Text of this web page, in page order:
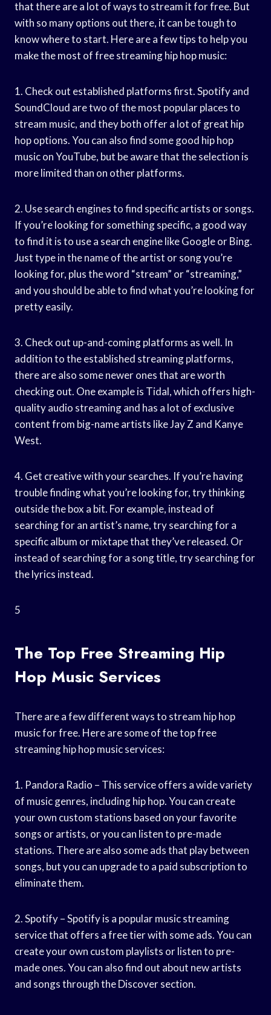
that there are a lot of ways to stream it for free. But
with so many options out there, it can be tough to
know where to start. Here are a few tips to help you
make the most of free streaming hip hop music:
1. Check out established platforms first. Spotify and
SoundCloud are two of the most popular places to
stream music, and they both offer a lot of great hip
hop options. You can also find some good hip hop
music on YouTube, but be aware that the selection is
more limited than on other platforms.
2. Use search engines to find specific artists or songs.
If you’re looking for something specific, a good way
to find it is to use a search engine like Google or Bing.
Just type in the name of the artist or song you’re
looking for, plus the word “stream” or “streaming,”
and you should be able to find what you’re looking for
pretty easily.
3. Check out up-and-coming platforms as well. In
addition to the established streaming platforms,
there are also some newer ones that are worth
checking out. One example is Tidal, which offers high-
quality audio streaming and has a lot of exclusive
content from big-name artists like Jay Z and Kanye
West.
4. Get creative with your searches. If you’re having
trouble finding what you’re looking for, try thinking
outside the box a bit. For example, instead of
searching for an artist’s name, try searching for a
specific album or mixtape that they’ve released. Or
instead of searching for a song title, try searching for
the lyrics instead.
5
The Top Free Streaming Hip
Hop Music Services
There are a few different ways to stream hip hop
music for free. Here are some of the top free
streaming hip hop music services:
1. Pandora Radio – This service offers a wide variety
of music genres, including hip hop. You can create
your own custom stations based on your favorite
songs or artists, or you can listen to pre-made
stations. There are also some ads that play between
songs, but you can upgrade to a paid subscription to
eliminate them.
2. Spotify – Spotify is a popular music streaming
service that offers a free tier with some ads. You can
create your own custom playlists or listen to pre-
made ones. You can also find out about new artists
and songs through the Discover section.